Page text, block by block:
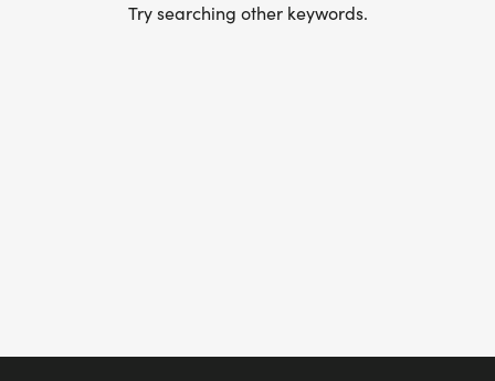
Try searching other keywords.